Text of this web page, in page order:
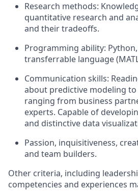
Research methods:
quantitative research and
and their tradeoffs.
Programming ability:
transferrable language
Communication skills:
about predictive modeling
ranging from business
experts. Capable of
and distinctive data
Passion, inquisitiveness,
and team builders.
Other criteria, including
competencies and experiences